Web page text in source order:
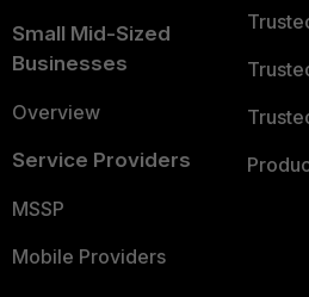
Small Mid-Sized
Businesses
Overview
Service Providers
MSSP
Mobile Providers